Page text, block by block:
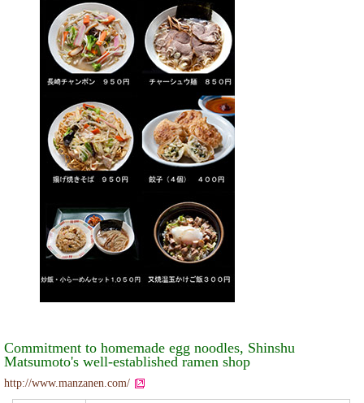
Commitment to homemade egg noodles, Shinshu
Matsumoto's well-established ramen shop
http://www.manzanen.com/
[Japanese]